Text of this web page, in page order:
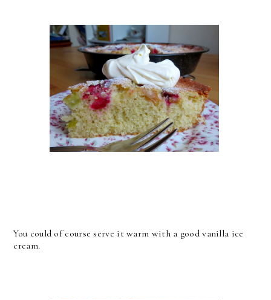
You could of course serve it warm with a good vanilla ice
cream.